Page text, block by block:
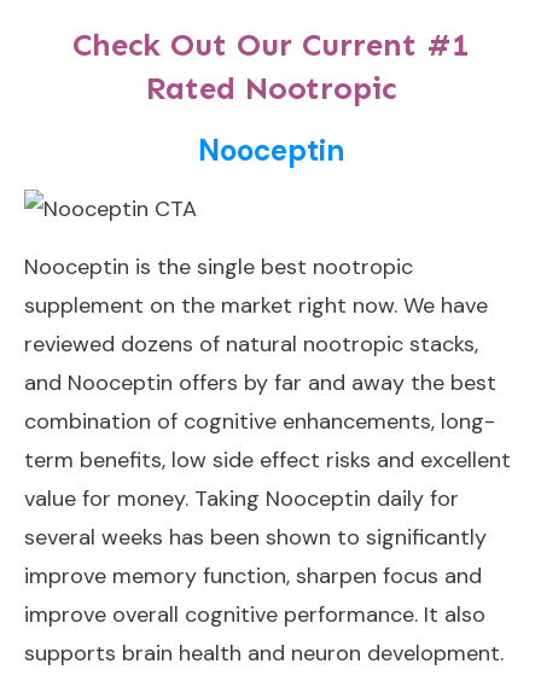
Check Out Our Current #1
Rated Nootropic
Nooceptin
Nooceptin is the single best nootropic
supplement on the market right now. We have
reviewed dozens of natural nootropic stacks,
and Nooceptin offers by far and away the best
combination of cognitive enhancements, long-
term benefits, low side effect risks and excellent
value for money. Taking Nooceptin daily for
several weeks has been shown to significantly
improve memory function, sharpen focus and
improve overall cognitive performance. It also
supports brain health and neuron development.